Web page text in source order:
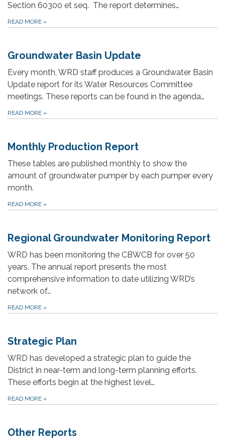
Section 60300 et seq. The report determines…
READ MORE »
Groundwater Basin Update
Every month, WRD staff produces a Groundwater Basin
Update report for its Water Resources Committee
meetings. These reports can be found in the agenda…
READ MORE »
Monthly Production Report
These tables are published monthly to show the
amount of groundwater pumper by each pumper every
month.
READ MORE »
Regional Groundwater Monitoring Report
WRD has been monitoring the CBWCB for over 50
years. The annual report presents the most
comprehensive information to date utilizing WRD’s
network of…
READ MORE »
Strategic Plan
WRD has developed a strategic plan to guide the
District in near-term and long-term planning efforts.
These efforts begin at the highest level…
READ MORE »
Other Reports